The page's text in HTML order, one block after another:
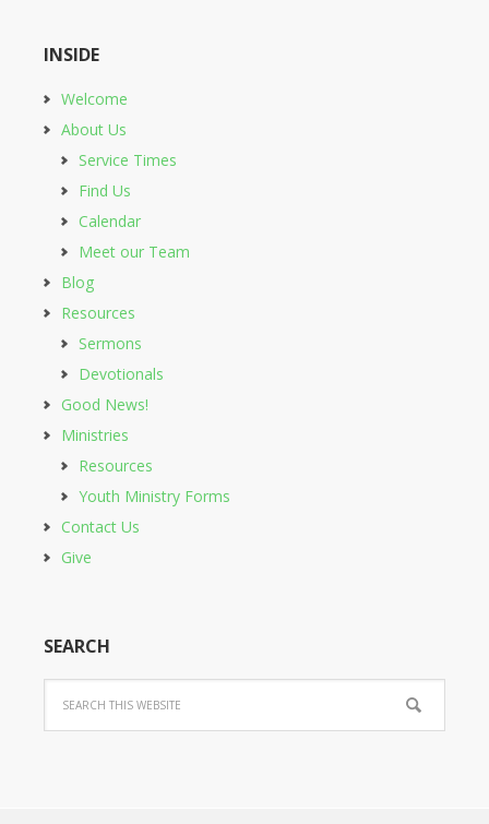
INSIDE
Welcome
About Us
Service Times
Find Us
Calendar
Meet our Team
Blog
Resources
Sermons
Devotionals
Good News!
Ministries
Resources
Youth Ministry Forms
Contact Us
Give
SEARCH